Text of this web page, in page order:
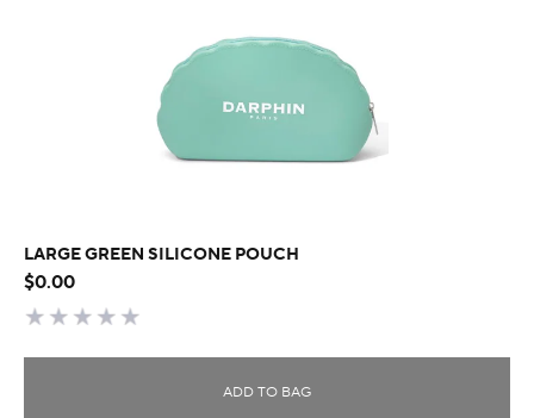
LARGE GREEN SILICONE POUCH
$0.00
ADD TO BAG